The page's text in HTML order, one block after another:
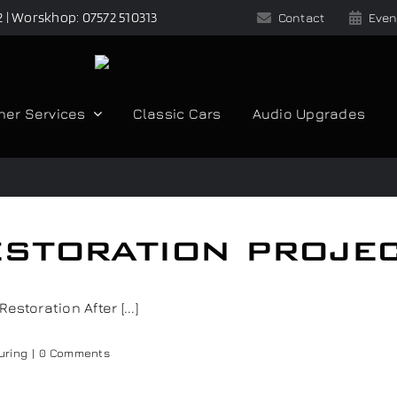
Worskhop: 07572 510313 Contact
Services Classic Cars Audio Upgrades
After [...]
| 0 Comments